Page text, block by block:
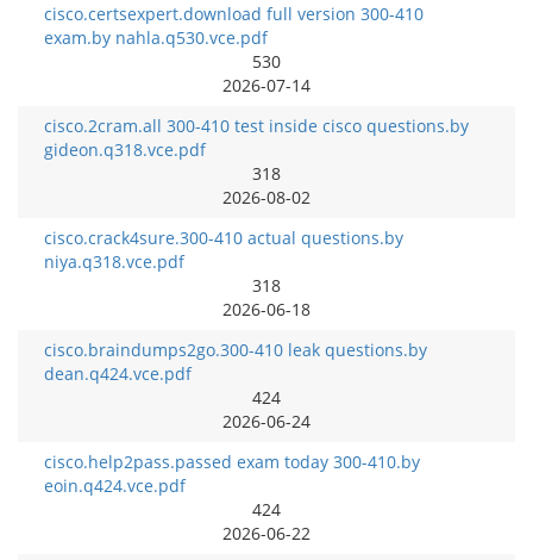
cisco.certsexpert.download full version 300-410
exam.by nahla.q530.vce.pdf
530
2026-07-14
cisco.2cram.all 300-410 test inside cisco questions.by
gideon.q318.vce.pdf
318
2026-08-02
cisco.crack4sure.300-410 actual questions.by
niya.q318.vce.pdf
318
2026-06-18
cisco.braindumps2go.300-410 leak questions.by
dean.q424.vce.pdf
424
2026-06-24
cisco.help2pass.passed exam today 300-410.by
eoin.q424.vce.pdf
424
2026-06-22